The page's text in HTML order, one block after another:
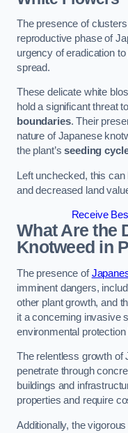
The presence of
reproductive phase of
urgency of eradication
spread.
These delicate white
hold a significant threat
boundaries. Their
nature of Japanese
the plant’sseeding
Left unchecked, this
and decreased land
Receive
What Are the
Knotweed in
The presence of
imminent dangers,
other plant growth, and
it a concerning invasive
environmental protection
The relentless growth of
penetrate through
buildings and
properties and require
Additionally, the